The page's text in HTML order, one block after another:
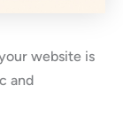
website is
and